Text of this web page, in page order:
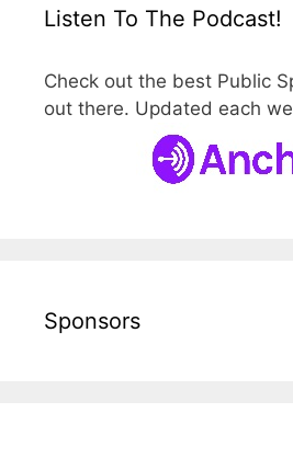
Listen To The Podcast!
Check out the best Public
out there. Updated each
Sponsors